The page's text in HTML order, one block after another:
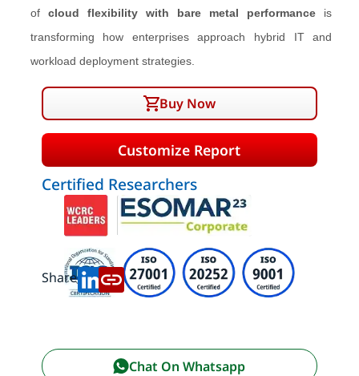
of cloud flexibility with bare metal performance is
transforming how enterprises approach hybrid IT and
workload deployment strategies.
Buy Now
Customize Report
Certified Researchers
Share:
Chat On Whatsapp